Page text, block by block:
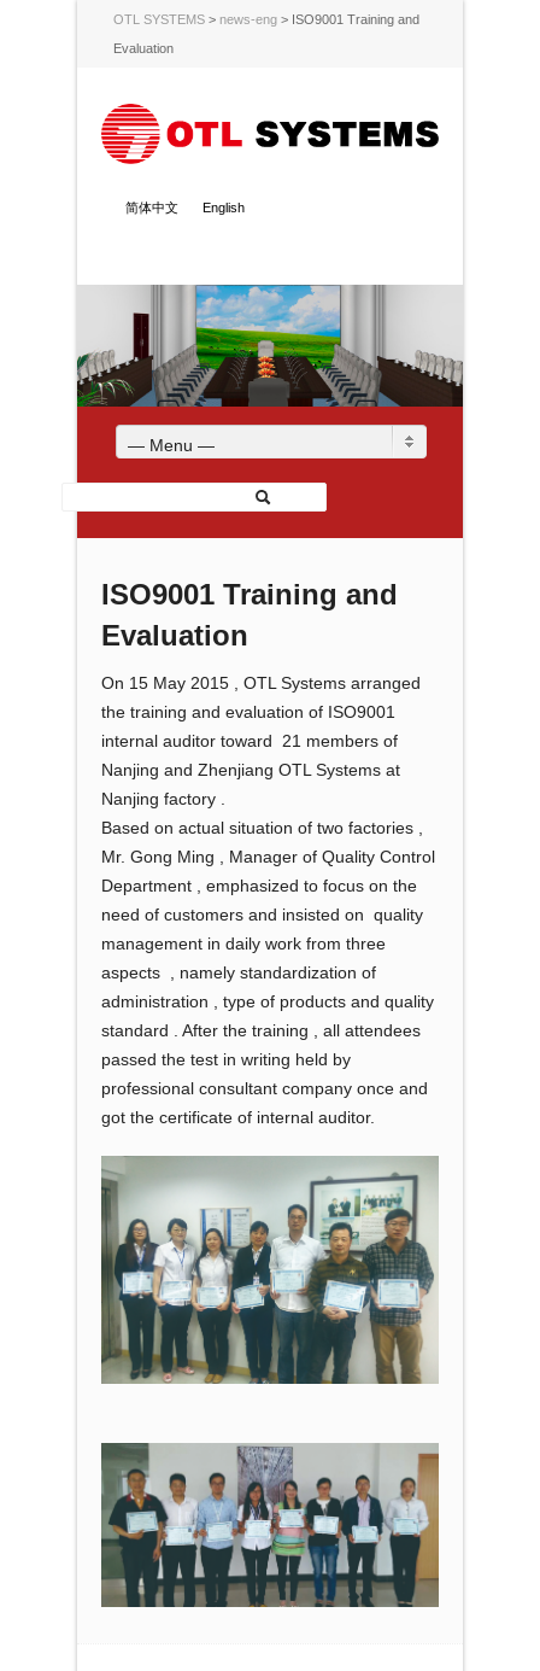
OTL SYSTEMS > news-eng > ISO9001 Training and
Evaluation
简体中文 English
— Menu —
ISO9001 Training and
Evaluation
On 15 May 2015 , OTL Systems arranged
the training and evaluation of ISO9001
internal auditor toward 21 members of
Nanjing and Zhenjiang OTL Systems at
Nanjing factory .
Based on actual situation of two factories ,
Mr. Gong Ming , Manager of Quality Control
Department , emphasized to focus on the
need of customers and insisted on quality
management in daily work from three
aspects , namely standardization of
administration , type of products and quality
standard . After the training , all attendees
passed the test in writing held by
professional consultant company once and
got the certificate of internal auditor.